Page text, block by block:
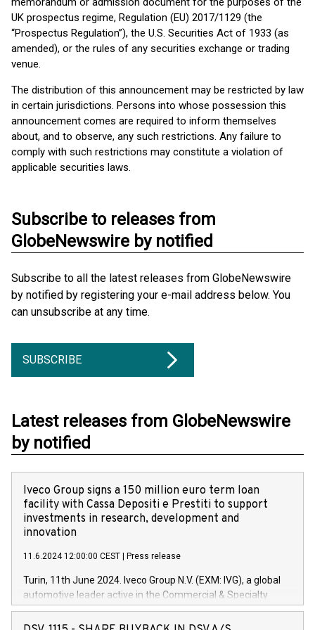
UK prospectus regime, Regulation (EU) 2017/1129 (the
“Prospectus Regulation”), the U.S. Securities Act of 1933 (as
amended), or the rules of any securities exchange or trading
venue.
The distribution of this announcement may be restricted by law
in certain jurisdictions. Persons into whose possession this
announcement comes are required to inform themselves
about, and to observe, any such restrictions. Any failure to
comply with such restrictions may constitute a violation of
applicable securities laws.
Subscribe to releases from
GlobeNewswire by notified
Subscribe to all the latest releases from GlobeNewswire
by notified by registering your e-mail address below. You
can unsubscribe at any time.
SUBSCRIBE
Latest releases from GlobeNewswire
by notified
Iveco Group signs a 150 million euro term loan
facility with Cassa Depositi e Prestiti to support
investments in research, development and
innovation
11.6.2024 12:00:00 CEST Press release
Turin, 11th June 2024. Iveco Group N.V. (EXM: IVG), a global
automotive leader active in the Commercial & Specialty
Vehicles, Powertrain and related Financial Services arenas,
has successfully signed a term loan facility of 150 million